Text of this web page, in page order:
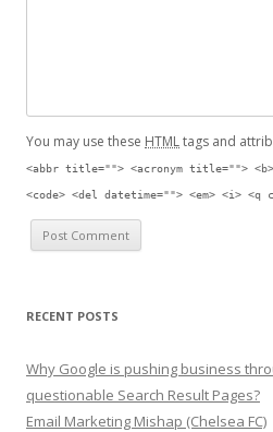
You may use these HTMLtags and
<abbr title=""> <acronym title="">
<code> <del datetime=""> <em> <i>
RECENT POSTS
Why Google is pushing business
questionable Search Result Pages?
Email Marketing Mishap (Chelsea FC)